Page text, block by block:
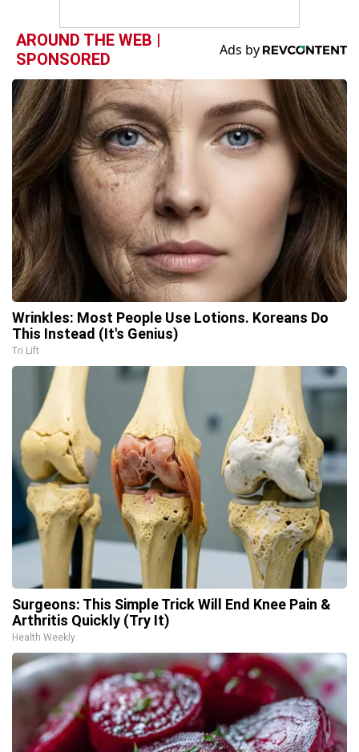
AROUND THE WEB |
SPONSORED
Wrinkles: Most People Use Lotions. Koreans Do
This Instead (It's Genius)
Tri Lift
Surgeons: This Simple Trick Will End Knee Pain &
Arthritis Quickly (Try It)
Health Weekly